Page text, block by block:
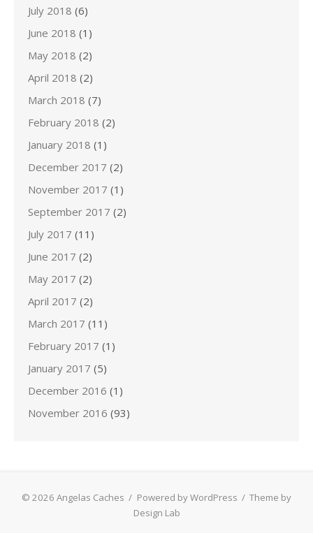
July 2018 (6)
June 2018 (1)
May 2018 (2)
April 2018 (2)
March 2018 (7)
February 2018 (2)
January 2018 (1)
December 2017 (2)
November 2017 (1)
September 2017 (2)
July 2017 (11)
June 2017 (2)
May 2017 (2)
April 2017 (2)
March 2017 (11)
February 2017 (1)
January 2017 (5)
December 2016 (1)
November 2016 (93)
© 2026 Angelas Caches / Powered by WordPress / Theme by
Design Lab